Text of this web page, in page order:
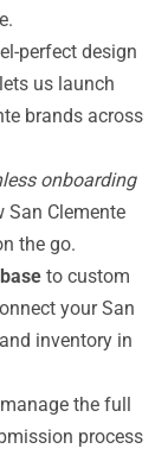
perfect design
lets us launch
brands across
onboarding
San Clemente
the go.
to custom
your San
inventory in
the full
process